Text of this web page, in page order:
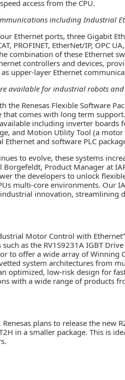
access from the CPU.
including Industrial
Ethernet ports, three Gigabit
PROFINET, EtherNet/IP, OPC
combination of these Ethernet
controllers and devices,
upper-layer Ethernet
available for industrial robots
the Renesas Flexible Software
that comes with long term
including inverter boards
and Motion Utility Tool (a
and software PLC
to evolve, these systems
Product Manager at
the developers to unlock
multi-core environments. Our
innovation, streamlining
Motor Control with
as the RV1S9231A IGBT
to offer a wide array of Winning
system architectures from
optimized, low-risk design for
with a wide range of products
Renesas plans to release the
in a smaller package. This is